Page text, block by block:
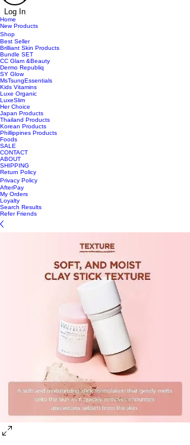
Log In
Home
New Products
Shop
Best Seller
Brilliant Skin Products
Bundle SET
CC Glam &Beauty
Dermo Republiq
SY Glow
MsTsungEssentials
Kids Vitamins
Luxe Organic
LuxeSlim
Her Choice
Japan Products
Thailand Products
Korean Products
Phillippines Products
Foods
SALE
CONTACT
ABOUT
SHIPPING
Return Policy
Privacy Policy
AfterPay
My Orders
Loyalty
Search Results
Refer Friends